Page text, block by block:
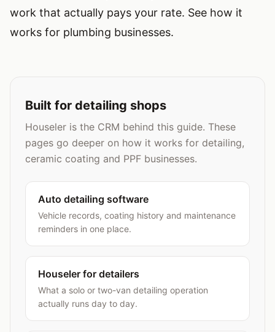
work that actually pays your rate. See how it
works for plumbing businesses.
Built for detailing shops
Houseler is the CRM behind this guide. These
pages go deeper on how it works for detailing,
ceramic coating and PPF businesses.
Auto detailing software
Vehicle records, coating history and maintenance
reminders in one place.
Houseler for detailers
What a solo or two-van detailing operation
actually runs day to day.